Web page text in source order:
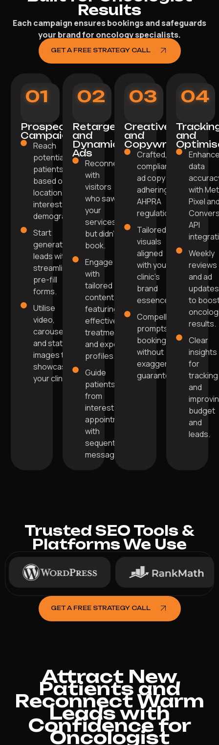
Results
Each campaign ensures bookings and safeguards
your brand for oncology specialists.
GET A FREE STRATEGY CALL
01
Prospecting
Campaigns
Reach
potential
patients
based on
location,
interests, and
demographics.
Start
generating
leads with
streamlined
pre-fill
forms.
Utilise
video,
carousel,
and static
images to
showcase
your clinic.
02
Retargeting
and
Dynamic
Ads
Reconnect
with
visitors
who saw
your
services
but didn't
book.
Engage
with
tailored
content
featuring
effective
treatments
and expert
profiles.
Guide
patients
from
interest to
appointment
with
sequential
messaging.
03
Creative
and
Copywriting
Crafted,
compliant
ad copy
adhering to
AHPRA
regulations.
Tailored
visuals
aligned
with your
clinic's
brand
essence.
Compelling
prompts for
bookings
without
exaggerated
guarantees.
04
and
data
with
Pixel
API
Weekly
reviews
and ad
updates
to
results.
Clear
insights
for
tracking
and
budget
and
leads.
Trusted SEO Tools &
Platforms We Use
GET A FREE STRATEGY CALL
Attract New
Patients and
Reconnect Warm
Leads with
Confidence for
Oncologist